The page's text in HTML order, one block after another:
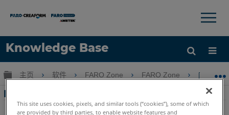
Knowledge Base
语言
获取帮助 注册
×
扩展/隐缩全局层次
主页 软件 FARO Zone FARO Zone
FARO Zone 3D中的家庭功能区
This site uses cookies, pixels, and similar tools (“cookies”), some of which
are provided by third parties, to enable website features and